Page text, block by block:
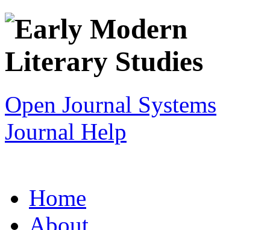
Open Journal Systems
Journal Help
Home
About